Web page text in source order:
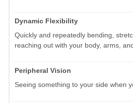
Dynamic Flexibility
Quickly and repeatedly bending,
reaching out with your body, arms,
Peripheral Vision
Seeing something to your side when